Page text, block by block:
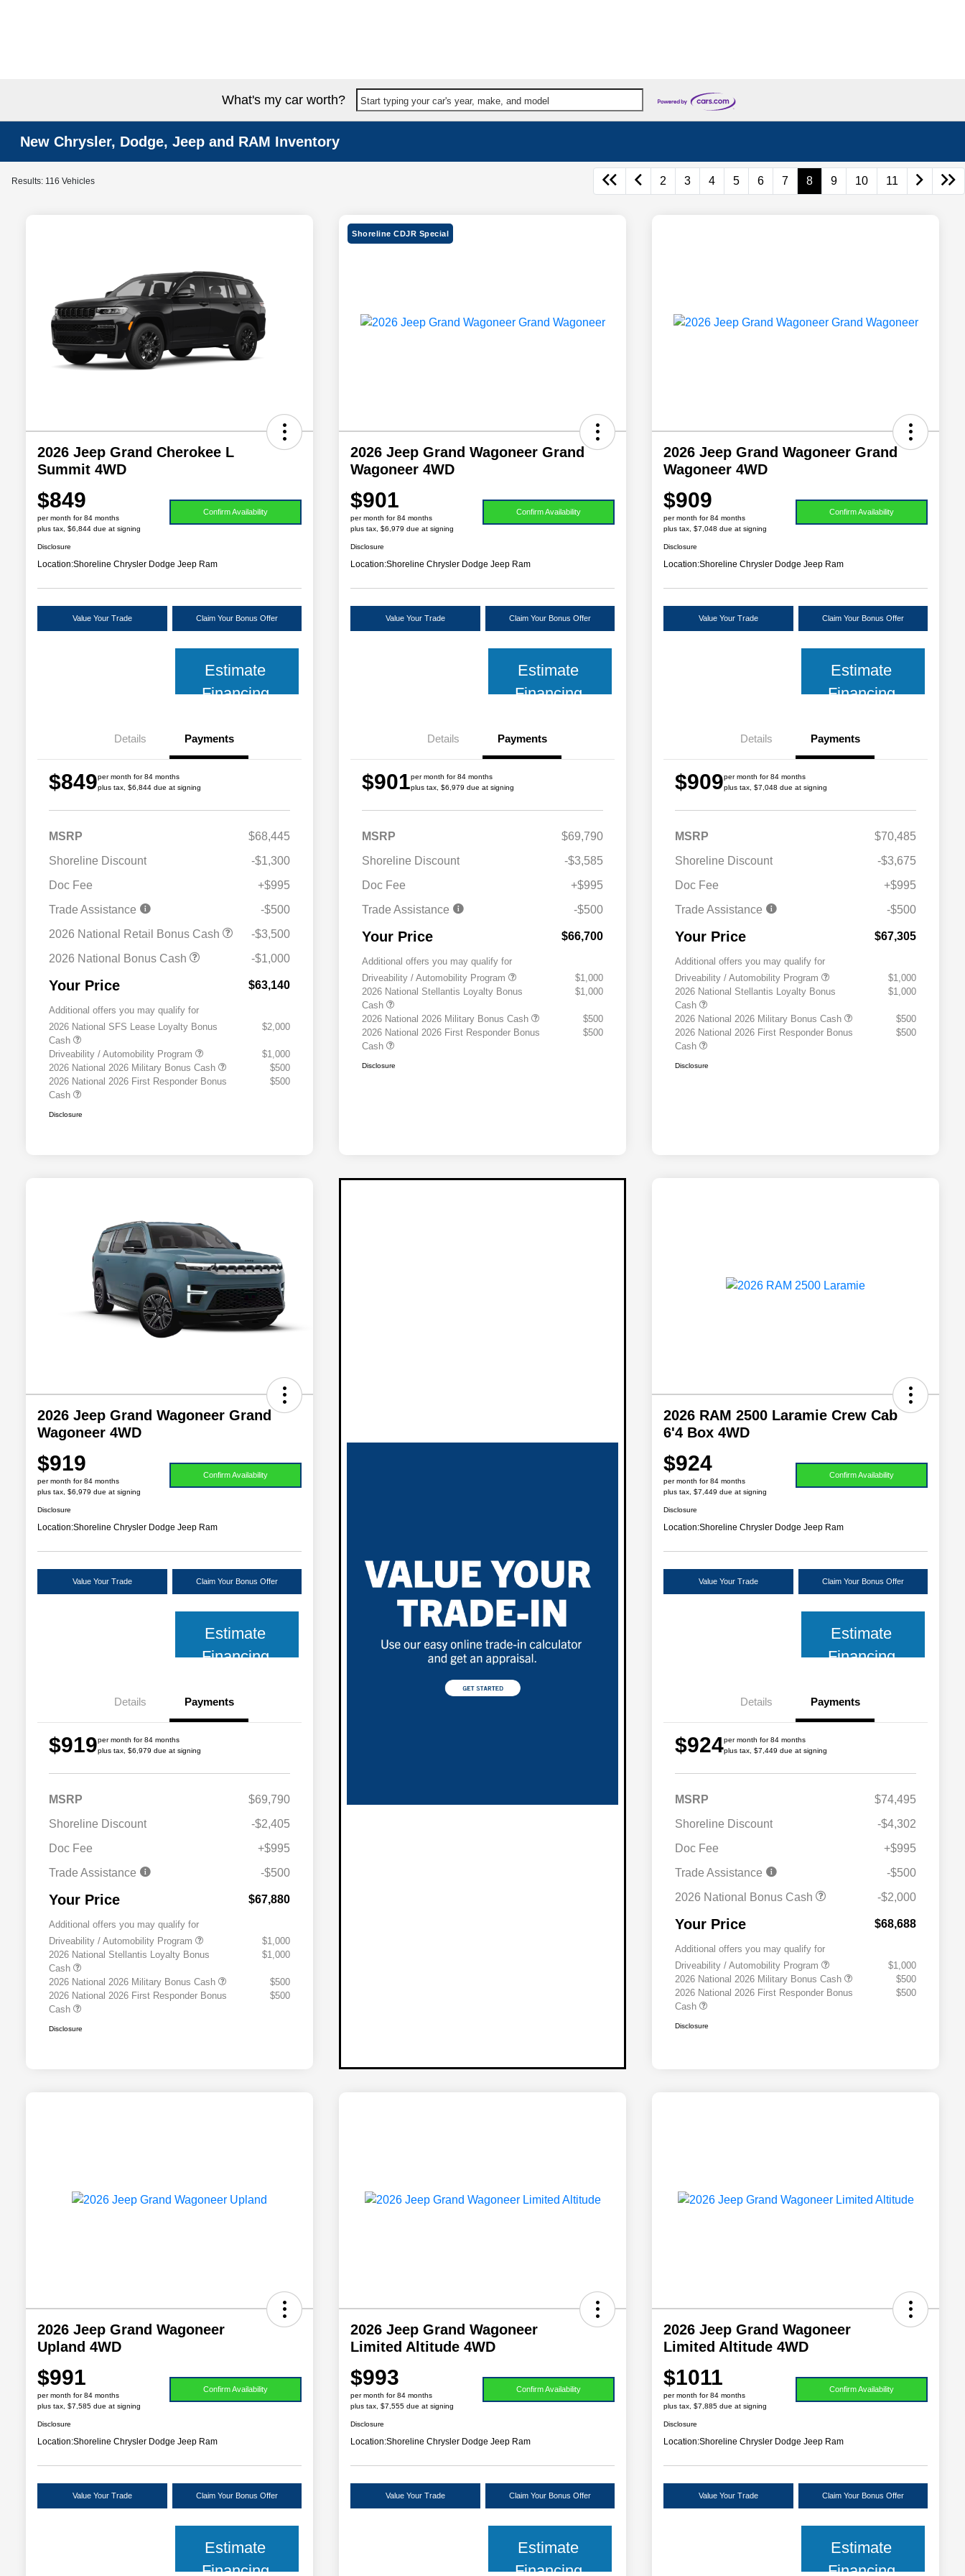
What's my car worth? Start typing your car's year, make, and model
New Chrysler, Dodge, Jeep and RAM Inventory
Results: 116 Vehicles 2 3 4 5 6 7 8 9 10 11
2026 Jeep Grand Cherokee L
Summit 4WD
$849
per month for 84 months
plus tax, $6,844 due at signing
Confirm Availability
Disclosure
Location:Shoreline Chrysler Dodge Jeep Ram
Value Your Trade Claim Your Bonus Offer
Estimate
Financing
Details Payments
$849per month for 84 months
plus tax, $6,844 due at signing
MSRP
$68,445
Shoreline Discount
-$1,300
Doc Fee
+$995
Trade Assistance
-$500
2026 National Retail Bonus Cash
-$3,500
2026 National Bonus Cash
-$1,000
Your Price $63,140
Additional offers you may qualify for
2026 National SFS Lease Loyalty Bonus
Cash
$2,000
Driveability / Automobility Program
$1,000
2026 National 2026 Military Bonus Cash
$500
2026 National 2026 First Responder Bonus
Cash
$500
Disclosure
Shoreline CDJR Special
2026 Jeep Grand Wagoneer Grand
Wagoneer 4WD
$901
per month for 84 months
plus tax, $6,979 due at signing
Confirm Availability
Disclosure
Location:Shoreline Chrysler Dodge Jeep Ram
Value Your Trade Claim Your Bonus Offer
Estimate
Financing
Details Payments
$901per month for 84 months
plus tax, $6,979 due at signing
MSRP
$69,790
Shoreline Discount
-$3,585
Doc Fee
+$995
Trade Assistance
-$500
Your Price $66,700
Additional offers you may qualify for
Driveability / Automobility Program
$1,000
2026 National Stellantis Loyalty Bonus
Cash
$1,000
2026 National 2026 Military Bonus Cash
$500
2026 National 2026 First Responder Bonus
Cash
$500
Disclosure
2026 Jeep Grand Wagoneer Grand
Wagoneer 4WD
$909
per month for 84 months
plus tax, $7,048 due at signing
Confirm Availability
Disclosure
Location:Shoreline Chrysler Dodge Jeep Ram
Value Your Trade Claim Your Bonus Offer
Estimate
Financing
Details Payments
$909per month for 84 months
plus tax, $7,048 due at signing
MSRP
$70,485
Shoreline Discount
-$3,675
Doc Fee
+$995
Trade Assistance
-$500
Your Price $67,305
Additional offers you may qualify for
Driveability / Automobility Program
$1,000
2026 National Stellantis Loyalty Bonus
Cash
$1,000
2026 National 2026 Military Bonus Cash
$500
2026 National 2026 First Responder Bonus
Cash
$500
Disclosure
2026 Jeep Grand Wagoneer Grand
Wagoneer 4WD
$919
per month for 84 months
plus tax, $6,979 due at signing
Confirm Availability
Disclosure
Location:Shoreline Chrysler Dodge Jeep Ram
Value Your Trade Claim Your Bonus Offer
Estimate
Financing
Details Payments
$919per month for 84 months
plus tax, $6,979 due at signing
MSRP
$69,790
Shoreline Discount
-$2,405
Doc Fee
+$995
Trade Assistance
-$500
Your Price $67,880
Additional offers you may qualify for
Driveability / Automobility Program
$1,000
2026 National Stellantis Loyalty Bonus
Cash
$1,000
2026 National 2026 Military Bonus Cash
$500
2026 National 2026 First Responder Bonus
Cash
$500
Disclosure
2026 RAM 2500 Laramie Crew Cab
6'4 Box 4WD
$924
per month for 84 months
plus tax, $7,449 due at signing
Confirm Availability
Disclosure
Location:Shoreline Chrysler Dodge Jeep Ram
Value Your Trade Claim Your Bonus Offer
Estimate
Financing
Details Payments
$924per month for 84 months
plus tax, $7,449 due at signing
MSRP
$74,495
Shoreline Discount
-$4,302
Doc Fee
+$995
Trade Assistance
-$500
2026 National Bonus Cash
-$2,000
Your Price $68,688
Additional offers you may qualify for
Driveability / Automobility Program
$1,000
2026 National 2026 Military Bonus Cash
$500
2026 National 2026 First Responder Bonus
Cash
$500
Disclosure
2026 Jeep Grand Wagoneer
Upland 4WD
$991
per month for 84 months
plus tax, $7,585 due at signing
Confirm Availability
Disclosure
Location:Shoreline Chrysler Dodge Jeep Ram
Value Your Trade Claim Your Bonus Offer
Estimate
Financing
2026 Jeep Grand Wagoneer
Limited Altitude 4WD
$993
per month for 84 months
plus tax, $7,555 due at signing
Confirm Availability
Disclosure
Location:Shoreline Chrysler Dodge Jeep Ram
Value Your Trade Claim Your Bonus Offer
Estimate
Financing
2026 Jeep Grand Wagoneer
Limited Altitude 4WD
$1011
per month for 84 months
plus tax, $7,885 due at signing
Confirm Availability
Disclosure
Location:Shoreline Chrysler Dodge Jeep Ram
Value Your Trade Claim Your Bonus Offer
Estimate
Financing